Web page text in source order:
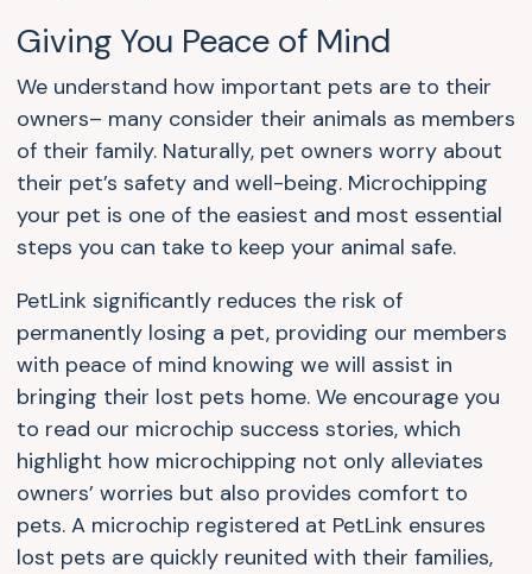
Giving You Peace of Mind
We understand how important pets are to their
owners– many consider their animals as members
of their family. Naturally, pet owners worry about
their pet’s safety and well-being. Microchipping
your pet is one of the easiest and most essential
steps you can take to keep your animal safe.
PetLink significantly reduces the risk of
permanently losing a pet, providing our members
with peace of mind knowing we will assist in
bringing their lost pets home. We encourage you
to read our microchip success stories, which
highlight how microchipping not only alleviates
owners’ worries but also provides comfort to
pets. A microchip registered at PetLink ensures
lost pets are quickly reunited with their families,